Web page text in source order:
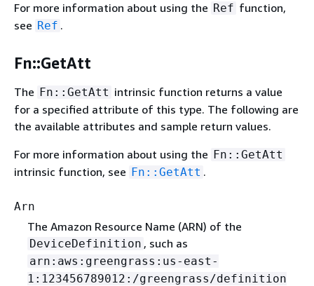
For more information about using the Ref function,
see Ref .
Fn::GetAtt
The Fn::GetAtt intrinsic function returns a value
for a specified attribute of this type. The following are
the available attributes and sample return values.
For more information about using the Fn::GetAtt
intrinsic function, see Fn::GetAtt .
Arn
The Amazon Resource Name (ARN) of the
DeviceDefinition , such as
arn:aws:greengrass:us-east-
1:123456789012:/greengrass/definition